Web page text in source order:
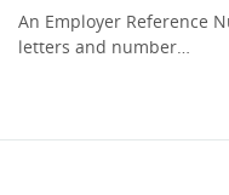
An Employer Reference
letters and number…